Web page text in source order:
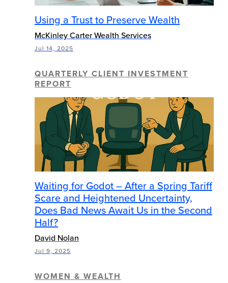
Using a Trust to Preserve Wealth
McKinley Carter Wealth Services
Jul 14, 2025
QUARTERLY CLIENT INVESTMENT
REPORT
Waiting for Godot – After a Spring Tariff
Scare and Heightened Uncertainty,
Does Bad News Await Us in the Second
Half?
David Nolan
Jul 9, 2025
WOMEN & WEALTH